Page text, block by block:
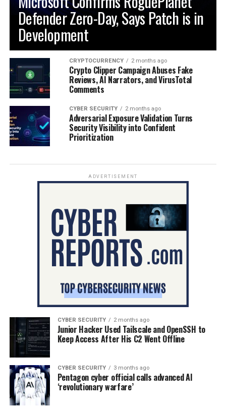
Defender Zero-Day, Says Patch is in
Development
CRYPTOCURRENCY 2 months ago
Crypto Clipper Campaign Abuses Fake
Reviews, AI Narrators, and VirusTotal
Comments
CYBER SECURITY 2 months ago
Adversarial Exposure Validation Turns
Security Visibility into Confident
Prioritization
ADVERTISEMENT
CYBER SECURITY 2 months ago
Junior Hacker Used Tailscale and OpenSSH to
Keep Access After His C2 Went Offline
CYBER SECURITY 3 months ago
Pentagon cyber official calls advanced AI
‘revolutionary warfare’